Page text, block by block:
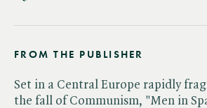
FROM THE PUBLISHER
Set in a Central Europe rapidly
the fall of Communism, "Men in